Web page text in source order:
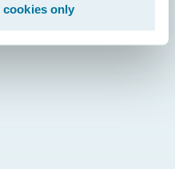
cookies only